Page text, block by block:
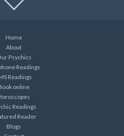
Home
About
Psychics
Readings
Readings
online
Readings
Reader
Blogs